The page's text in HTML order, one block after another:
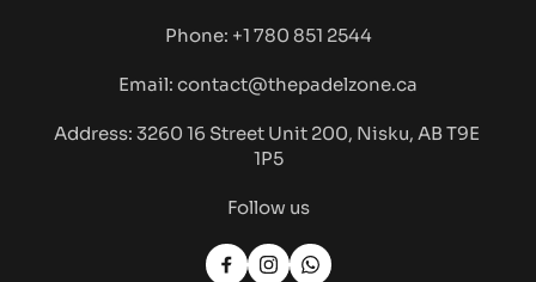
Phone: +1 780 851 2544
Email: contact@thepadelzone.ca
Address: 3260 16 Street Unit 200, Nisku, AB T9E
1P5
Follow us